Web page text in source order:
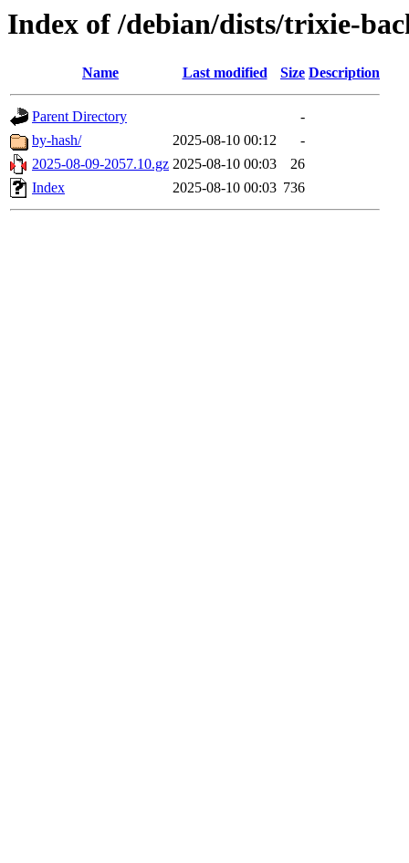
Index of /debian/dists/trixie-
Name Last modified Size Description
Parent Directory
-
by-hash/
2025-08-10 00:12
-
2025-08-09-2057.10.gz 2025-08-10 00:03
26
Index
2025-08-10 00:03 736